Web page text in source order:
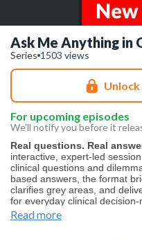
Ask Me Anything in
Series 1503 views
Unlock
For upcoming episodes
We’ll notify you before it
Real questions. Real
interactive, expert-led
clinical questions and
based answers, the format
clarifies grey areas, and
for everyday clinical decision-
Haven’t watched Season 1
Read more